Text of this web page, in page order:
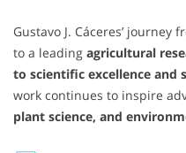
Gustavo J. Cáceres’
to a leading agricultural
to scientific excellence and
work continues to inspire
plant science, and